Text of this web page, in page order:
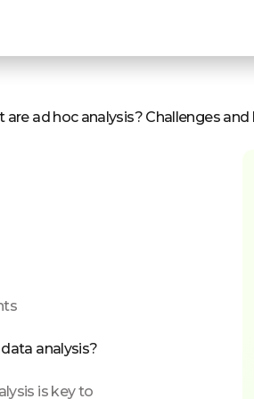
Embedded
are ad hoc analysis? Challenges
analysis?
is key to